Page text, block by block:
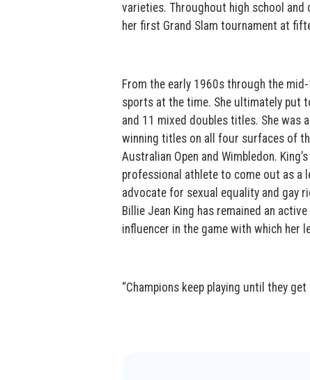
varieties. Throughout high school and
her first Grand Slam tournament at
From the early 1960s through the
sports at the time. She ultimately put
and 11 mixed doubles titles. She was
winning titles on all four surfaces of
Australian Open and Wimbledon.
professional athlete to come out as a
advocate for sexual equality and gay
Billie Jean King has remained an
influencer in the game with which her
“Champions keep playing until they